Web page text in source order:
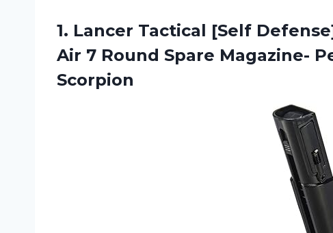
1. Lancer Tactical [Self
Air 7 Round Spare Magazine-
Scorpion